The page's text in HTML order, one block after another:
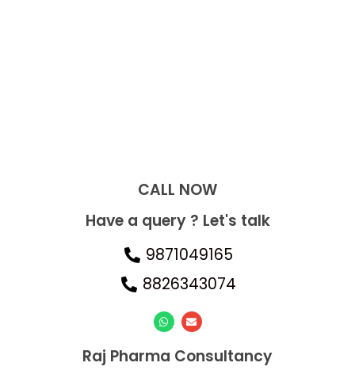
CALL NOW​
Have a query ? Let's talk
9871049165
8826343074
Raj Pharma Consultancy